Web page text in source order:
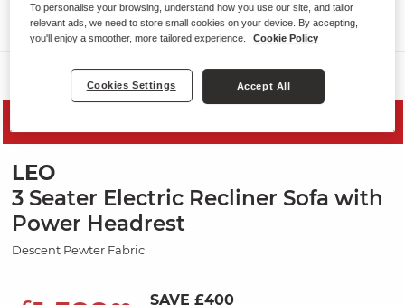
Sofas
LEO
3 Seater Electric Recliner Sofa with
Power Headrest
Descent Pewter Fabric
SAVE £400
To personalise your browsing, understand how you use our site, and tailor
relevant ads, we need to store small cookies on your device. By accepting,
you'll enjoy a smoother, more tailored experience.
Cookie Policy
Cookies Settings Accept All